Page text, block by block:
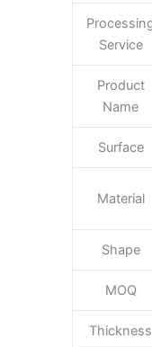
Service
Product
Name
Surface
Material
Shape
MOQ
Thickness